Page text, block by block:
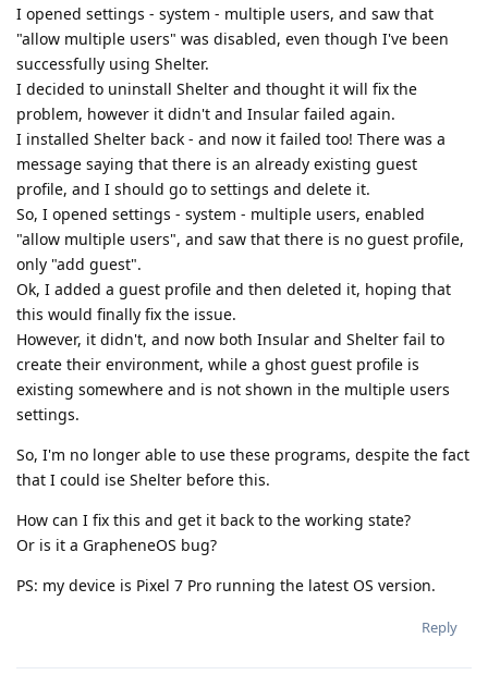
I opened settings - system - multiple users, and saw that
"allow multiple users" was disabled, even though I've been
successfully using Shelter.
I decided to uninstall Shelter and thought it will fix the
problem, however it didn't and Insular failed again.
I installed Shelter back - and now it failed too! There was a
message saying that there is an already existing guest
profile, and I should go to settings and delete it.
So, I opened settings - system - multiple users, enabled
"allow multiple users", and saw that there is no guest profile,
only "add guest".
Ok, I added a guest profile and then deleted it, hoping that
this would finally fix the issue.
However, it didn't, and now both Insular and Shelter fail to
create their environment, while a ghost guest profile is
existing somewhere and is not shown in the multiple users
settings.
So, I'm no longer able to use these programs, despite the fact
that I could ise Shelter before this.
How can I fix this and get it back to the working state?
Or is it a GrapheneOS bug?
PS: my device is Pixel 7 Pro running the latest OS version.
Reply